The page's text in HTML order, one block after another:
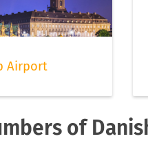
Airport
of